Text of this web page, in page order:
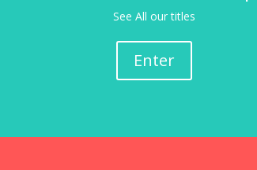
See All our titles
Enter